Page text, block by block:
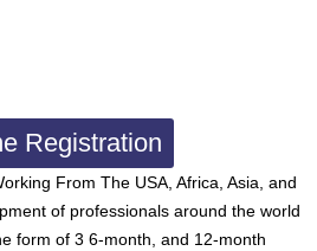
Registration
From The USA, Africa, Asia, and
of professionals around the world
form of 3 6-month, and 12-month